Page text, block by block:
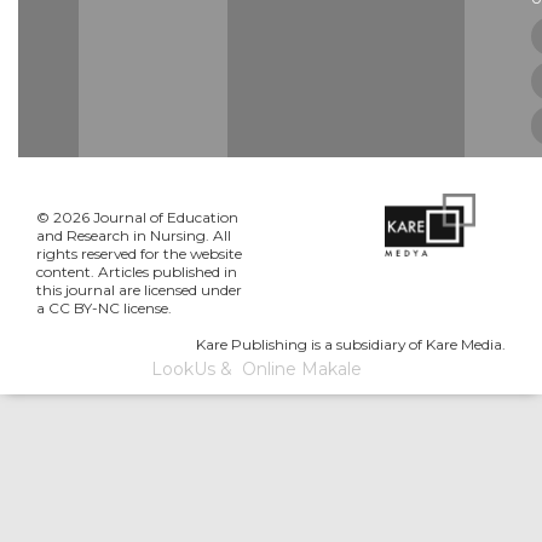
© 2026 Journal of Education
and Research in Nursing. All
rights reserved for the website
content. Articles published in
this journal are licensed under
a CC BY-NC license.
Kare Publishing is a subsidiary of Kare Media.
LookUs& Online Makale